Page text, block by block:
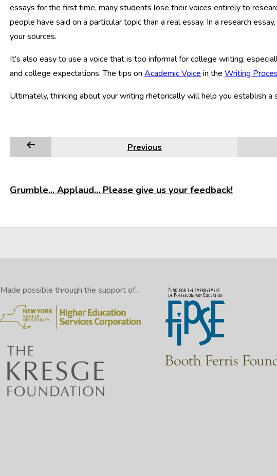
essays for the first time, many students lose their voices entirely to
people have said on a particular topic than a real essay. In a research
your sources.
It’s also easy to use a voice that is too informal for college writing,
and college expectations. The tips on Academic Voice in the Writing
Ultimately, thinking about your writing rhetorically will help you establish a
Previous
Grumble... Applaud... Please give us your feedback!
Made possible through the support of...